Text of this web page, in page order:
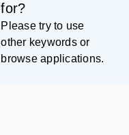
for?
Please try to use
other keywords or
browse applications.